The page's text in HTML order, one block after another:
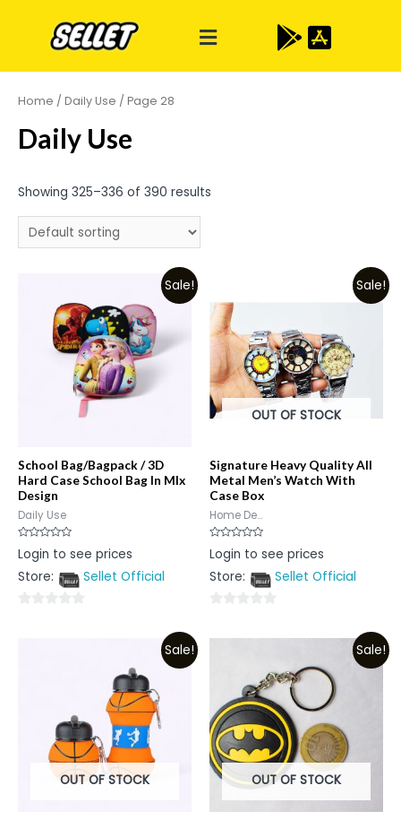
Home / Daily Use / Page 28
Daily Use
Showing 325–336 of 390 results
Sale!
School Bag/Bagpack / 3D
Hard Case School Bag In MIx
Design
Daily Use
Rated
0
of
Login to see prices
Store:
Sellet Official
Sale!
OUT OF STOCK
Signature Heavy Quality All
Metal Men’s Watch With
Case Box
Home De...
Rated
0
of
Login to see prices
Store:
Sellet Official
out
Sale!
OUT OF STOCK
Sale!
OUT OF STOCK